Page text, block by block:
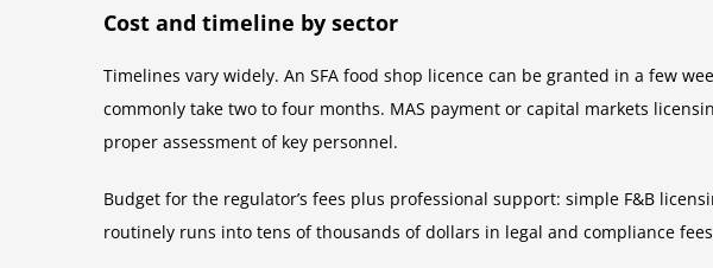
Cost and timeline by sector
Timelines vary widely. An SFA food shop licence can be granted in a few
commonly take two to four months. MAS payment or capital markets
proper assessment of key personnel.
Budget for the regulator’s fees plus professional support: simple F&B
routinely runs into tens of thousands of dollars in legal and compliance